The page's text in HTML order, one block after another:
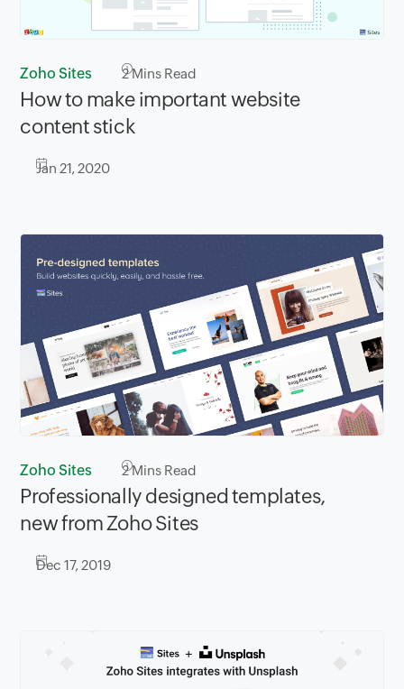
Zoho Sites 2Mins Read
How to make important website
content stick
Jan 21, 2020
Zoho Sites 2Mins Read
Professionally designed templates,
new from Zoho Sites
Dec 17, 2019